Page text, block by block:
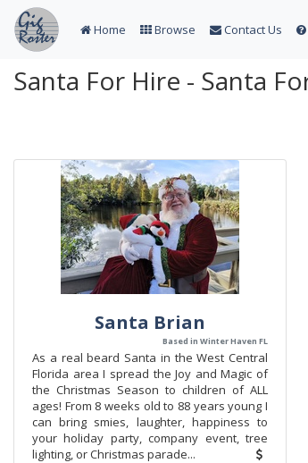
Home Browse Contact Us
Santa For Hire - Santa
Santa Brian
Based in Winter Haven FL
As a real beard Santa in the West Central
Florida area I spread the Joy and Magic of
the Christmas Season to children of ALL
ages! From 8 weeks old to 88 years young I
can bring smies, laughter, happiness to
your holiday party, company event, tree
lighting, or Christmas parade...